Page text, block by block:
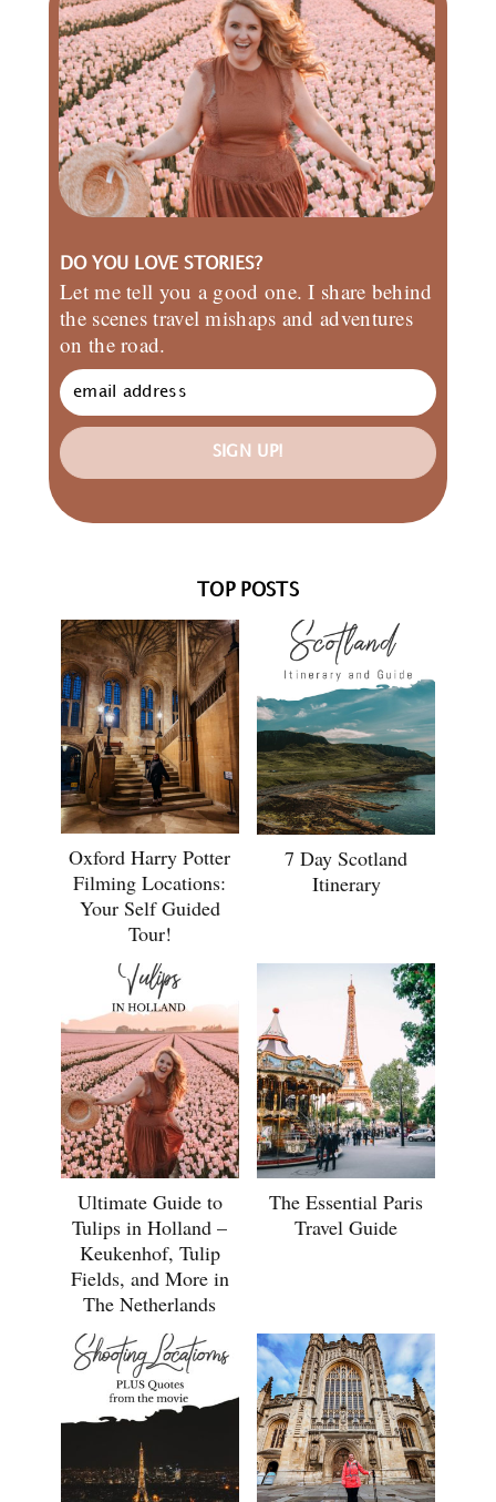
DO YOU LOVE STORIES?
Let me tell you a good one. I share behind
the scenes travel mishaps and adventures
on the road.
SIGN UP!
TOP POSTS
Oxford Harry Potter
Filming Locations:
Your Self Guided
Tour!
7 Day Scotland
Itinerary
Ultimate Guide to
Tulips in Holland –
Keukenhof, Tulip
Fields, and More in
The Netherlands
The Essential Paris
Travel Guide